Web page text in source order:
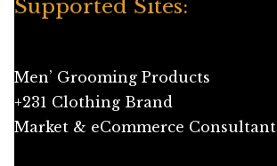
Supported Sites:
Men’ Grooming Products
+231 Clothing Brand
Market & eCommerce Consultant